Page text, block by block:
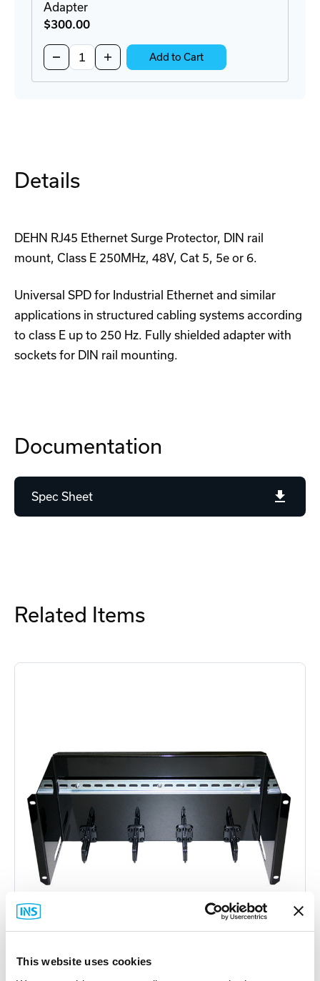
This website uses cookies
Adapter
$300.00
Decrease
Quantity
of
Adapter
Increase
Quantity
of
Add to Cart
Details
DEHN RJ45 Ethernet Surge Protector, DIN rail
mount, Class E 250MHz, 48V, Cat 5, 5e or 6.
Universal SPD for Industrial Ethernet and similar
applications in structured cabling systems according
to class E up to 250 Hz. Fully shielded adapter with
sockets for DIN rail mounting.
Documentation
Spec Sheet
Related Items